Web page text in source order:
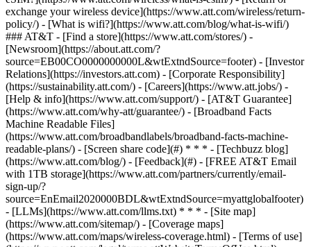
exchange your wireless device](https://www.att.com/wireless/return-
policy/) - [What is wifi?](https://www.att.com/blog/what-is-wifi/)
### AT&T - [Find a store](https://www.att.com/stores/) -
[Newsroom](https://about.att.com/?
source=EB00CO0000000000L&wtExtndSource=footer) - [Investor
Relations](https://investors.att.com) - [Corporate Responsibility]
(https://sustainability.att.com/) - [Careers](https://www.att.jobs/) -
[Help & info](https://www.att.com/support/) - [AT&T Guarantee]
(https://www.att.com/why-att/guarantee/) - [Broadband Facts
Machine Readable Files]
(https://www.att.com/broadbandlabels/broadband-facts-machine-
readable-plans/) - [Screen share code](#) * * * - [Techbuzz blog]
(https://www.att.com/blog/) - [Feedback](#) - [FREE AT&T Email
with 1TB storage](https://www.att.com/partners/currently/email-
sign-up/?
source=EnEmail2020000BDL&wtExtndSource=myattglobalfooter)
- [LLMs](https://www.att.com/llms.txt) * * * - [Site map]
(https://www.att.com/sitemap/) - [Coverage maps]
(https://www.att.com/maps/wireless-coverage.html) - [Terms of use]